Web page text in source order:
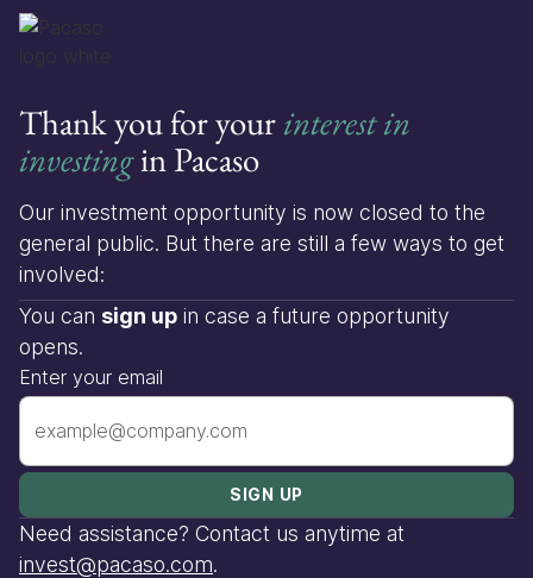
Thank you for yourinterest in
investingin Pacaso
Our investment opportunity is now closed to the
general public. But there are still a few ways to get
involved:
You can sign up in case a future opportunity
opens.
Enter your email
Need assistance? Contact us anytime at
invest@pacaso.com.